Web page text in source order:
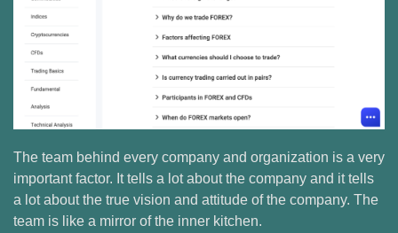
The team behind every company and organization is a very
important factor. It tells a lot about the company and it tells
a lot about the true vision and attitude of the company. The
team is like a mirror of the inner kitchen.